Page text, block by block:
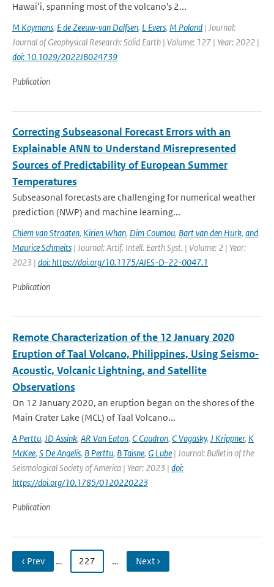
Hawaiʻi, spanning most of the volcano's 2...
M Koymans, E de Zeeuw‐van Dalfsen, L Evers, M Poland | Journal:
Journal of Geophysical Research: Solid Earth | Volume: 127 | Year: 2022 |
doi: 10.1029/2022JB024739
Publication
Correcting Subseasonal Forecast Errors with an
Explainable ANN to Understand Misrepresented
Sources of Predictability of European Summer
Temperatures
Subseasonal forecasts are challenging for numerical weather
prediction (NWP) and machine learning...
Chiem van Straaten, Kirien Whan, Dim Coumou, Bart van den Hurk, and
Maurice Schmeits | Journal: Artif. Intell. Earth Syst. | Volume: 2 | Year:
2023 | doi: https://doi.org/10.1175/AIES-D-22-0047.1
Publication
Remote Characterization of the 12 January 2020
Eruption of Taal Volcano, Philippines, Using Seismo‐
Acoustic, Volcanic Lightning, and Satellite
Observations
On 12 January 2020, an eruption began on the shores of the
Main Crater Lake (MCL) of Taal Volcano...
A Perttu, JD Assink, AR Van Eaton, C Caudron, C Vagasky, J Krippner, K
McKee, S De Angelis, B Perttu, B Taisne, G Lube | Journal: Bulletin of the
Seismological Society of America | Year: 2023 | doi:
https://doi.org/10.1785/0120220223
Publication
‹ Prev … 227 … Next ›